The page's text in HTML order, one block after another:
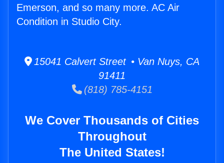
Emerson, and so many more. AC Air
Condition in Studio City.
15041 Calvert Street • Van Nuys, CA
91411
(818) 785-4151
We Cover Thousands of Cities
Throughout
The United States!